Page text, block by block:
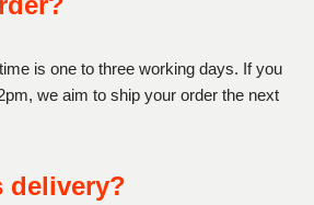
is one to three working days. If you
we aim to ship your order the next
delivery?